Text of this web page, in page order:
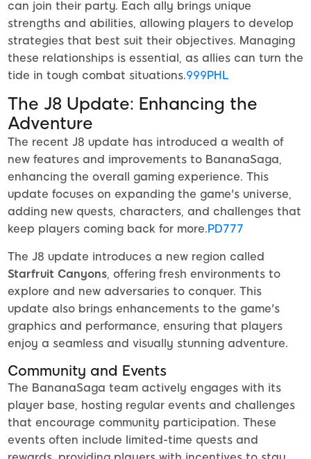
can join their party. Each ally brings unique
strengths and abilities, allowing players to develop
strategies that best suit their objectives. Managing
these relationships is essential, as allies can turn the
tide in tough combat situations.999PHL
The J8 Update: Enhancing the
Adventure
The recent J8 update has introduced a wealth of
new features and improvements to BananaSaga,
enhancing the overall gaming experience. This
update focuses on expanding the game's universe,
adding new quests, characters, and challenges that
keep players coming back for more.PD777
The J8 update introduces a new region called
Starfruit Canyons, offering fresh environments to
explore and new adversaries to conquer. This
update also brings enhancements to the game's
graphics and performance, ensuring that players
enjoy a seamless and visually stunning adventure.
Community and Events
The BananaSaga team actively engages with its
player base, hosting regular events and challenges
that encourage community participation. These
events often include limited-time quests and